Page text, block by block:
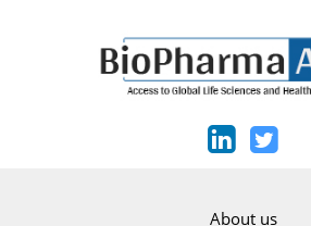
About us